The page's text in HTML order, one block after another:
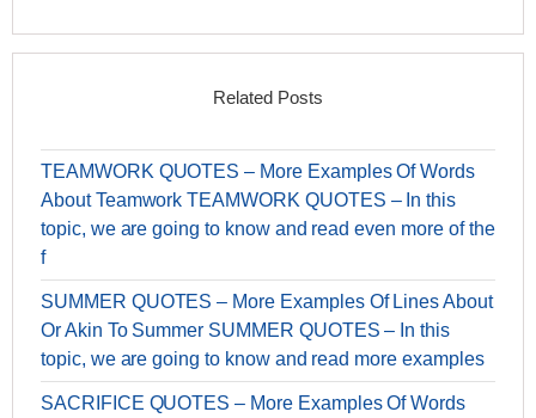
Related Posts
TEAMWORK QUOTES – More Examples Of Words
About Teamwork TEAMWORK QUOTES – In this
topic, we are going to know and read even more of the
f
SUMMER QUOTES – More Examples Of Lines About
Or Akin To Summer SUMMER QUOTES – In this
topic, we are going to know and read more examples
SACRIFICE QUOTES – More Examples Of Words